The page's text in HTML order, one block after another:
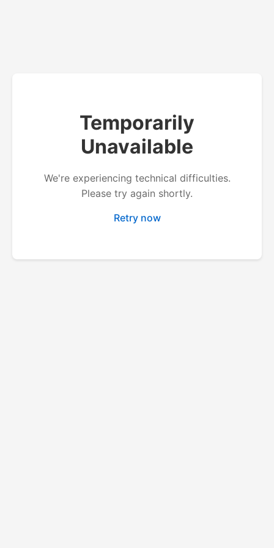
Temporarily
Unavailable
We're experiencing technical difficulties.
Please try again shortly.
Retry now